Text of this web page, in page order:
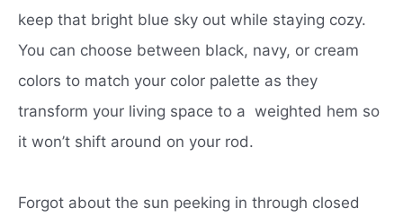
keep that bright blue sky out while staying cozy.
You can choose between black, navy, or cream
colors to match your color palette as they
transform your living space to a weighted hem so
it won’t shift around on your rod.
Forgot about the sun peeking in through closed